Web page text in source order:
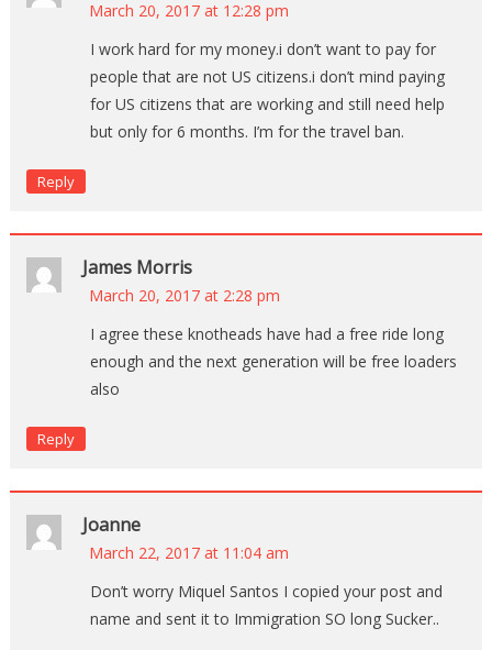
March 20, 2017 at 12:28 pm
I work hard for my money.i don’t want to pay for
people that are not US citizens.i don’t mind paying
for US citizens that are working and still need help
but only for 6 months. I’m for the travel ban.
Reply
James Morris
March 20, 2017 at 2:28 pm
I agree these knotheads have had a free ride long
enough and the next generation will be free loaders
also
Reply
Joanne
March 22, 2017 at 11:04 am
Don’t worry Miquel Santos I copied your post and
name and sent it to Immigration SO long Sucker..